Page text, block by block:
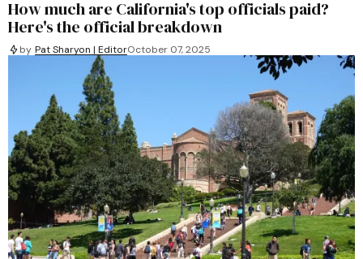
How much are California's top officials paid?
Here's the official breakdown
by Pat Sharyon | EditorOctober 07, 2025